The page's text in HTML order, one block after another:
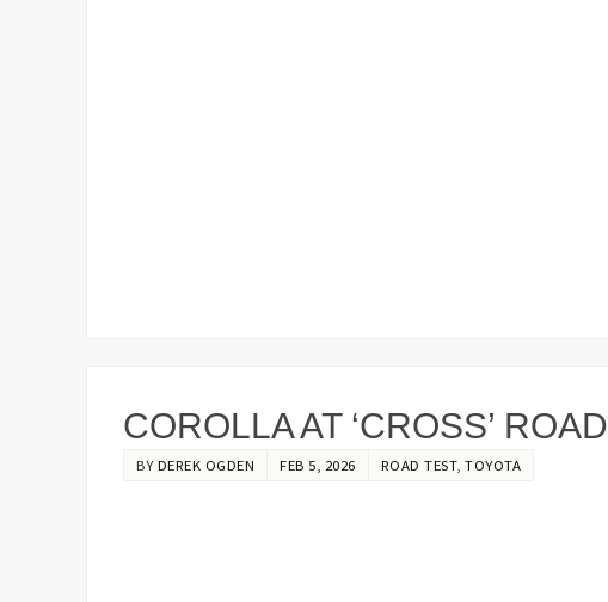
COROLLA AT ‘CROSS’
BYDEREK OGDEN FEB 5, 2026 ROAD TEST, TOYOTA